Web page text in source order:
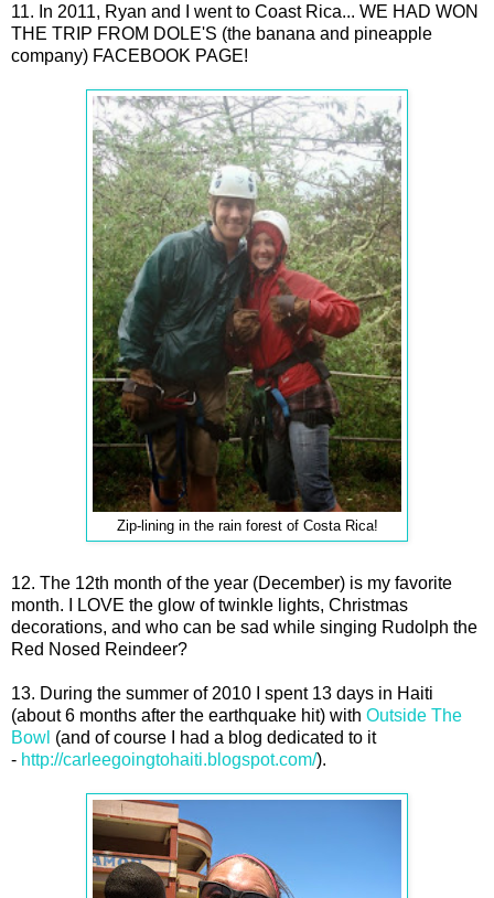
11. In 2011, Ryan and I went to Coast Rica... WE HAD WON
THE TRIP FROM DOLE'S (the banana and pineapple
company) FACEBOOK PAGE!
Zip-lining in the rain forest of Costa Rica!
12. The 12th month of the year (December) is my favorite
month. I LOVE the glow of twinkle lights, Christmas
decorations, and who can be sad while singing Rudolph the
Red Nosed Reindeer?
13. During the summer of 2010 I spent 13 days in Haiti
(about 6 months after the earthquake hit) with Outside The
Bowl (and of course I had a blog dedicated to it
- http://carleegoingtohaiti.blogspot.com/).